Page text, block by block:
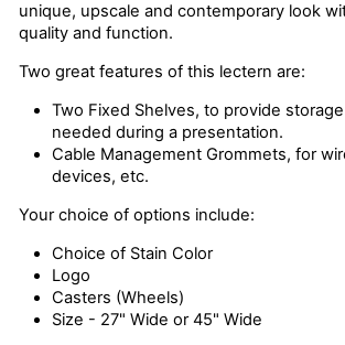
unique, upscale and contemporary look
quality and function.
Two great features of this lectern are:
Two Fixed Shelves, to provide
needed during a presentation.
Cable Management Grommets, for
devices, etc.
Your choice of options include:
Choice of Stain Color
Logo
Casters (Wheels)
Size - 27" Wide or 45" Wide